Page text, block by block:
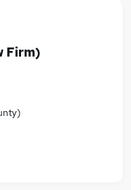
Firm)